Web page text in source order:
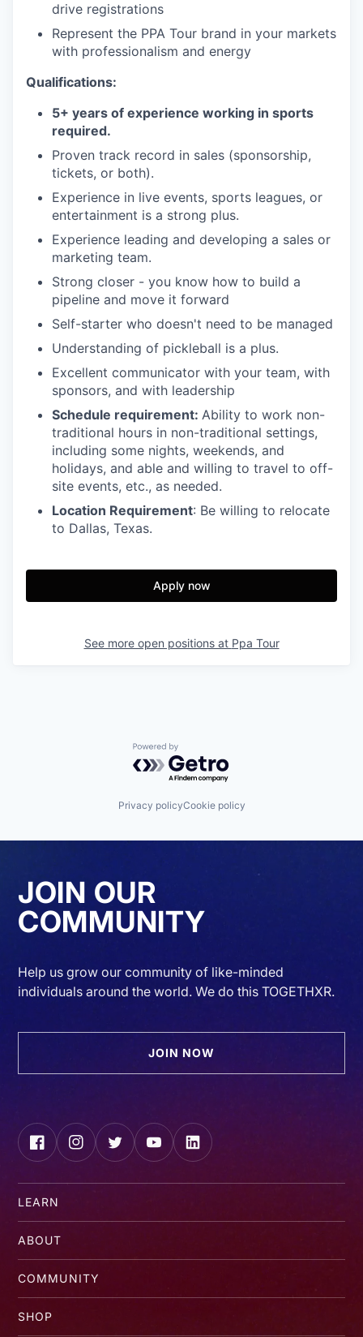
drive registrations
Represent the PPA Tour brand in your markets
with professionalism and energy
Qualifications:
5+ years of experience working in sports
required.
Proven track record in sales (sponsorship,
tickets, or both).
Experience in live events, sports leagues, or
entertainment is a strong plus.
Experience leading and developing a sales or
marketing team.
Strong closer - you know how to build a
pipeline and move it forward
Self-starter who doesn't need to be managed
Understanding of pickleball is a plus.
Excellent communicator with your team, with
sponsors, and with leadership
Schedule requirement: Ability to work non-
traditional hours in non-traditional settings,
including some nights, weekends, and
holidays, and able and willing to travel to off-
site events, etc., as needed.
Location Requirement: Be willing to relocate
to Dallas, Texas.
Apply now
See more open positions at Ppa Tour
Powered by Getro.com
Privacy policyCookie policy
JOIN OUR
COMMUNITY
Help us grow our community of like-minded
individuals around the world. We do this TOGETHXR.
JOIN NOW
FacebookInstagramTwitterYouTubeLinkedIn
LEARN
ABOUT
COMMUNITY
SHOP